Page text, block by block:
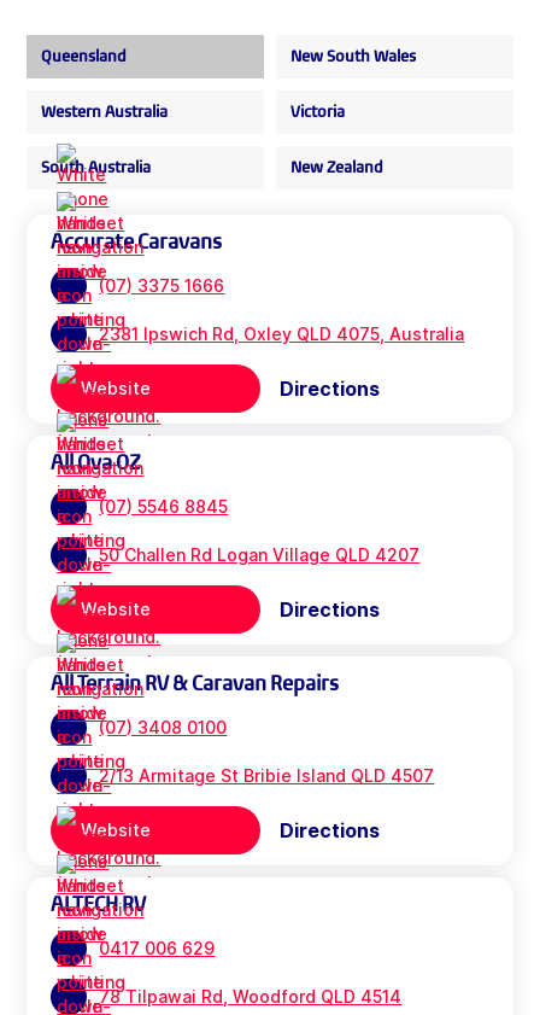
Queensland New South Wales
Western Australia Victoria
South Australia New Zealand
Accurate Caravans
(07) 3375 1666
2381 Ipswich Rd, Oxley QLD 4075, Australia
Website Directions
All Ova OZ
(07) 5546 8845
50 Challen Rd Logan Village QLD 4207
Website Directions
All Terrain RV & Caravan Repairs
(07) 3408 0100
2/13 Armitage St Bribie Island QLD 4507
Website Directions
ALTECH RV
0417 006 629
78 Tilpawai Rd, Woodford QLD 4514